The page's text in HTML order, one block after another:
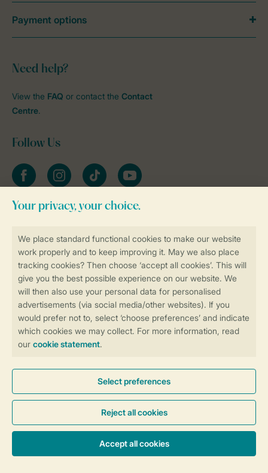
More info and preferences
Book online securely and quickly
Secure data transfer
Secure payment
Need help?
View the FAQ or contact the Contact
Centre.
Follow Us
FacebookInstagramtiktok YouTube
Stay informed
Payment options
General conditions Promo terms and conditions
Privacy notice
Cookies and banners
Accessibility